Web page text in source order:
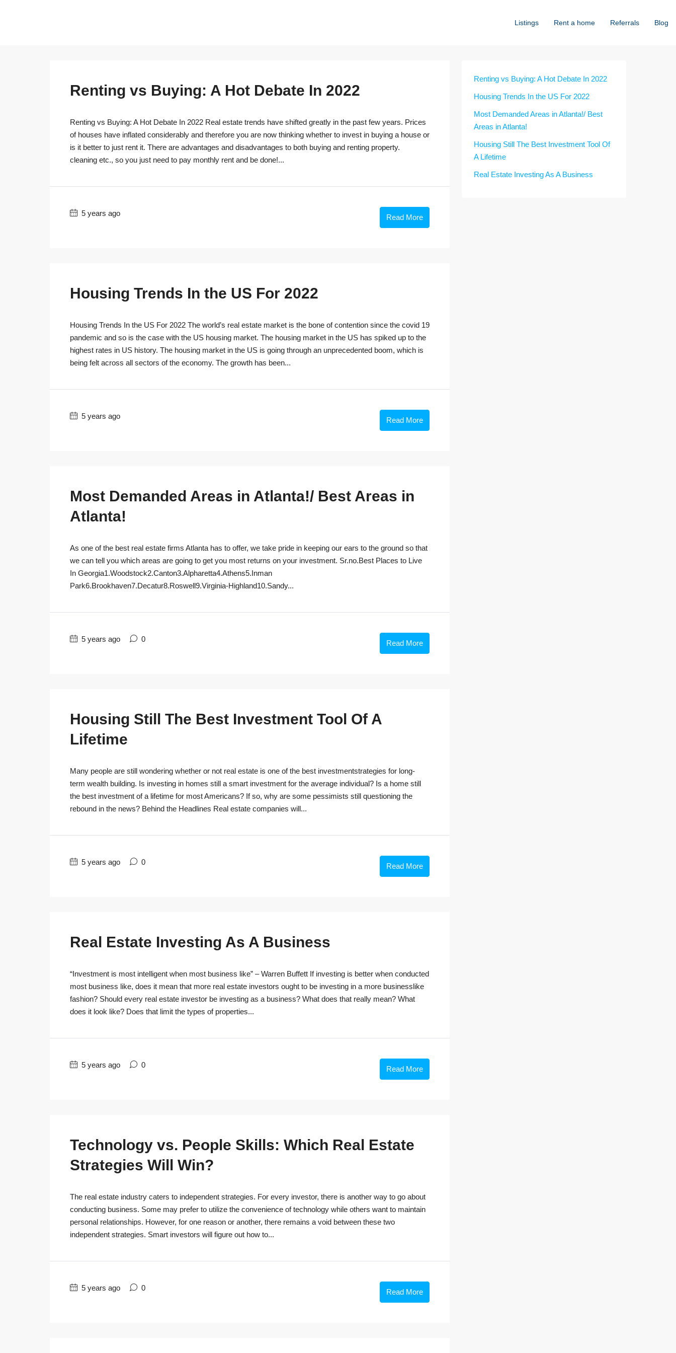
Listings Rent a home Referrals Blog
Renting vs Buying: A Hot Debate In 2022
Renting vs Buying: A Hot Debate In 2022 Real estate trends have shifted greatly in the past few years. Prices
of houses have inflated considerably and therefore you are now thinking whether to invest in buying a house or
is it better to just rent it. There are advantages and disadvantages to both buying and renting property.
cleaning etc., so you just need to pay monthly rent and be done!...
5 years ago Read More
Housing Trends In the US For 2022
Housing Trends In the US For 2022 The world’s real estate market is the bone of contention since the covid 19
pandemic and so is the case with the US housing market. The housing market in the US has spiked up to the
highest rates in US history. The housing market in the US is going through an unprecedented boom, which is
being felt across all sectors of the economy. The growth has been...
5 years ago Read More
Most Demanded Areas in Atlanta!/ Best Areas in
Atlanta!
As one of the best real estate firms Atlanta has to offer, we take pride in keeping our ears to the ground so that
we can tell you which areas are going to get you most returns on your investment. Sr.no.Best Places to Live
In Georgia1.Woodstock2.Canton3.Alpharetta4.Athens5.Inman
Park6.Brookhaven7.Decatur8.Roswell9.Virginia-Highland10.Sandy...
5 years ago 0 Read More
Housing Still The Best Investment Tool Of A
Lifetime
Many people are still wondering whether or not real estate is one of the best investmentstrategies for long-
term wealth building. Is investing in homes still a smart investment for the average individual? Is a home still
the best investment of a lifetime for most Americans? If so, why are some pessimists still questioning the
rebound in the news? Behind the Headlines Real estate companies will...
5 years ago 0 Read More
Real Estate Investing As A Business
“Investment is most intelligent when most business like” – Warren Buffett If investing is better when conducted
most business like, does it mean that more real estate investors ought to be investing in a more businesslike
fashion? Should every real estate investor be investing as a business? What does that really mean? What
does it look like? Does that limit the types of properties...
5 years ago 0 Read More
Technology vs. People Skills: Which Real Estate
Strategies Will Win?
The real estate industry caters to independent strategies. For every investor, there is another way to go about
conducting business. Some may prefer to utilize the convenience of technology while others want to maintain
personal relationships. However, for one reason or another, there remains a void between these two
independent strategies. Smart investors will figure out how to...
5 years ago 0 Read More
Renting vs Buying: A Hot Debate In 2022
Housing Trends In the US For 2022
Most Demanded Areas in Atlanta!/ Best
Areas in Atlanta!
Housing Still The Best Investment Tool Of
A Lifetime
Real Estate Investing As A Business